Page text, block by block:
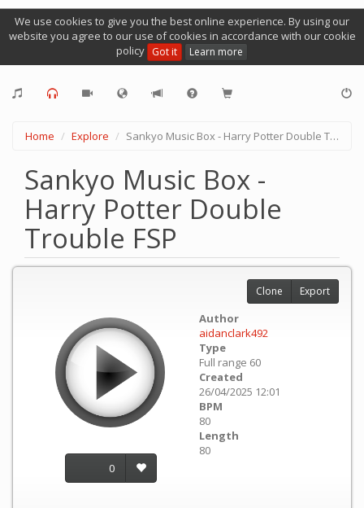
We use cookies to give you the best online experience. By using our
website you agree to our use of cookies in accordance with our cookie
policy Got it Learn more
Home Explore Sankyo Music Box - Harry Potter Double Trouble FSP
Sankyo Music Box -
Harry Potter Double
Trouble FSP
0
Author
aidanclark492
Type
Full range 60
Created
26/04/2025 12:01
BPM
80
Length
80
Clone Export